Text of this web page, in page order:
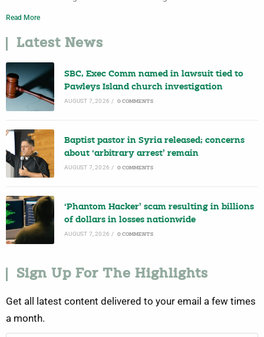
Read More
Latest News
SBC, Exec Comm named in lawsuit tied to
Pawleys Island church investigation
AUGUST 7, 2026 / 0 COMMENTS
Baptist pastor in Syria released; concerns
about ‘arbitrary arrest’ remain
AUGUST 7, 2026 / 0 COMMENTS
‘Phantom Hacker’ scam resulting in billions
of dollars in losses nationwide
AUGUST 7, 2026 / 0 COMMENTS
Sign Up For The Highlights
Get all latest content delivered to your email a few times
a month.